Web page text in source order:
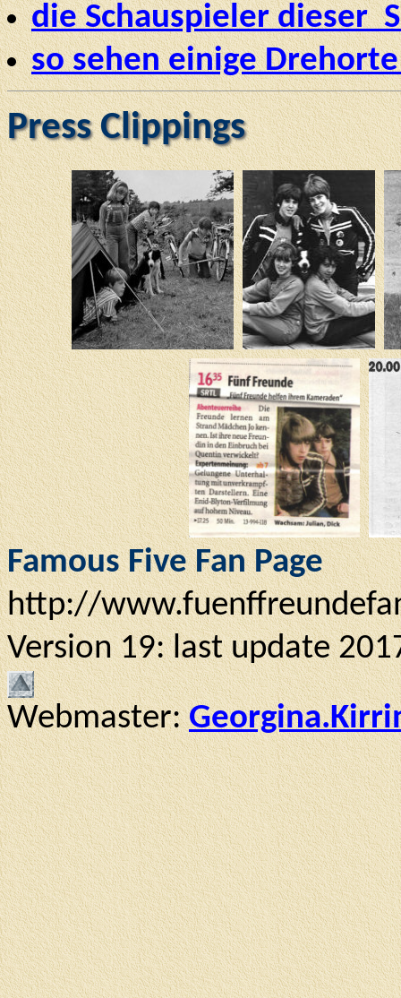
die Schauspieler dieser
so sehen einige
Press Clippings
Famous Five Fan Page
http://
Version 19: last update
Webmaster: